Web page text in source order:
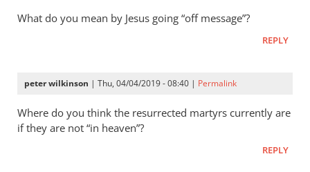
What do you mean by Jesus going “off message”?
REPLY
peter wilkinson | Thu, 04/04/2019 - 08:40 | Permalink
Where do you think the resurrected martyrs currently are
if they are not “in heaven”?
REPLY